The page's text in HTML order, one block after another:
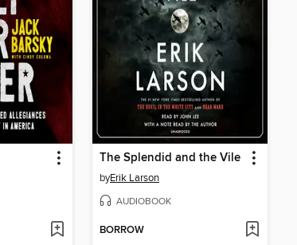
The Splendid and the Vile
byErik Larson
AUDIOBOOK
BORROW